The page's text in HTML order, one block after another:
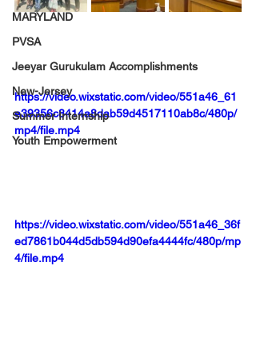
MARYLAND
PVSA
Jeeyar Gurukulam Accomplishments
New-Jersey
Summer Internship
Youth Empowerment
https://video.wixstatic.com/video/551a46_61
e39356c8414a8dab59d4517110ab8c/480p/
mp4/file.mp4
https://video.wixstatic.com/video/551a46_36f
ed7861b044d5db594d90efa4444fc/480p/mp
4/file.mp4